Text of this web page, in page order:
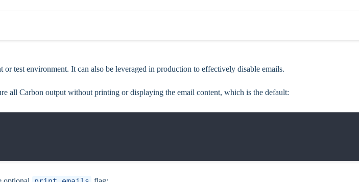
test environment. It can also be leveraged in production to effectively disable emails.
all Carbon output without printing or displaying the email content, which is the default: